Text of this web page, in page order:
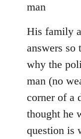
man
His family
answers so
why the
man (no
corner of a
thought he
question is